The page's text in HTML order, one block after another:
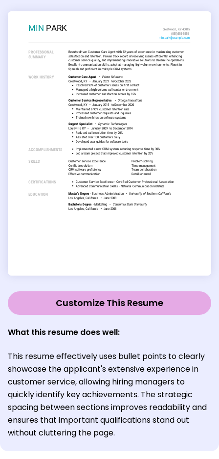
Customize This Resume
What this resume does well:
This resume effectively uses bullet points to clearly
showcase the applicant's extensive experience in
customer service, allowing hiring managers to
quickly identify key achievements. The strategic
spacing between sections improves readability and
ensures that important qualifications stand out
without cluttering the page.